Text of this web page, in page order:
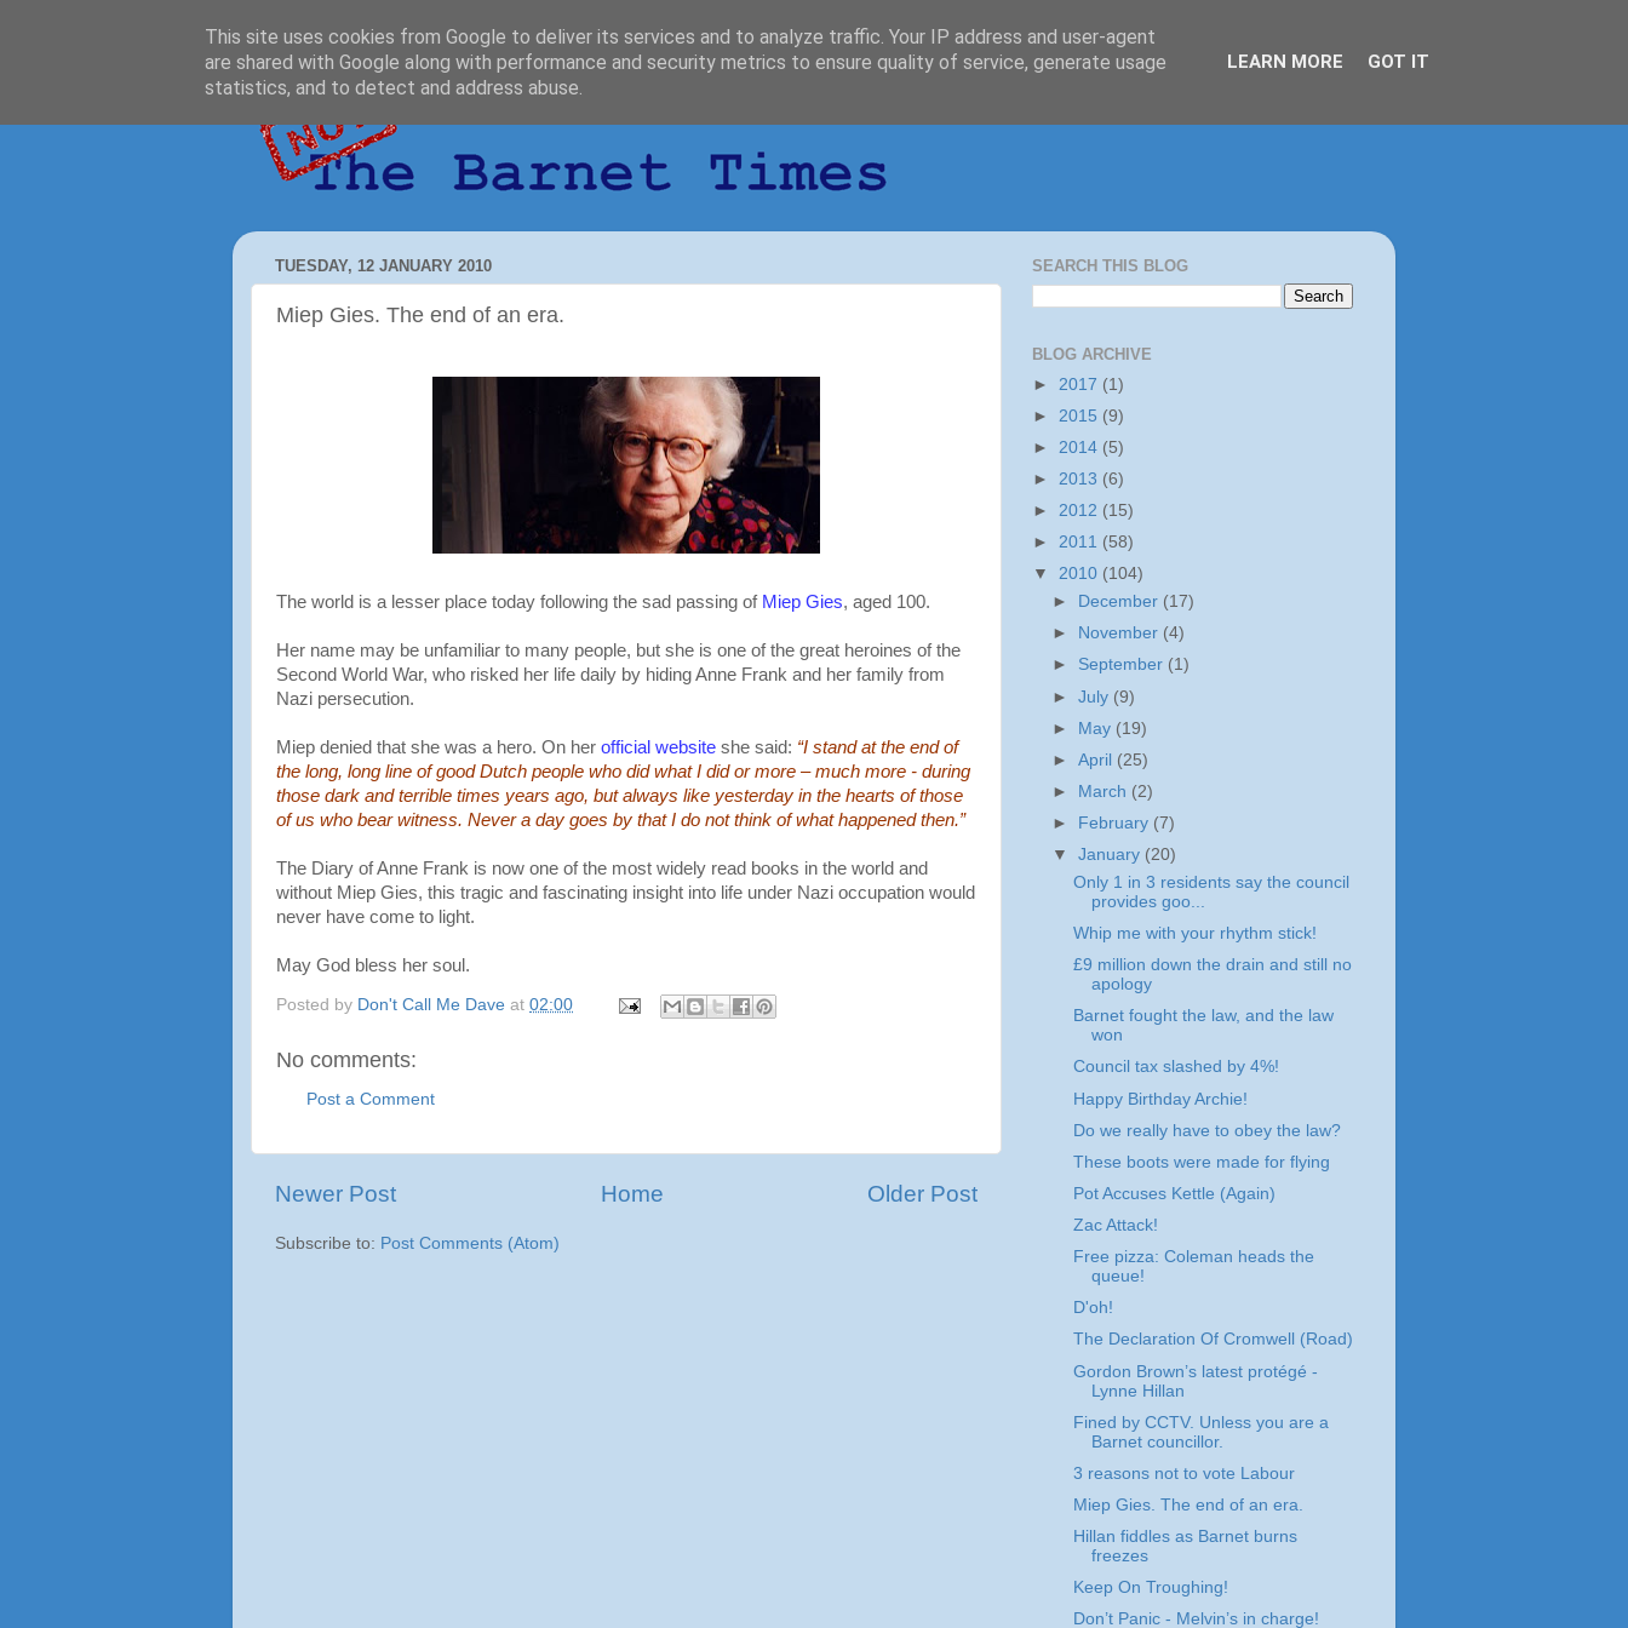
TUESDAY, 12 JANUARY 2010
Miep Gies. The end of an era.
The world is a lesser place today following the sad passing of Miep Gies, aged 100.
Her name may be unfamiliar to many people, but she is one of the great heroines of the
Second World War, who risked her life daily by hiding Anne Frank and her family from
Nazi persecution.
Miep denied that she was a hero. On her official website she said: “I stand at the end of
the long, long line of good Dutch people who did what I did or more – much more - during
those dark and terrible times years ago, but always like yesterday in the hearts of those
of us who bear witness. Never a day goes by that I do not think of what happened then.”
The Diary of Anne Frank is now one of the most widely read books in the world and
without Miep Gies, this tragic and fascinating insight into life under Nazi occupation would
never have come to light.
May God bless her soul.
Posted by Don't Call Me Dave at 02:00
No comments:
Post a Comment
Newer Post Older Post
Home
Subscribe to: Post Comments (Atom)
SEARCH THIS BLOG
BLOG ARCHIVE
► 2017 (1)
► 2015 (9)
► 2014 (5)
► 2013 (6)
► 2012 (15)
► 2011 (58)
▼ 2010 (104)
►
December (17)
►
November (4)
► September (1)
►July (9)
► May (19)
►April (25)
►
March (2)
►
February (7)
▼January (20)
Only 1 in 3 residents say the council
provides goo...
Whip me with your rhythm stick!
£9 million down the drain and still no
apology
Barnet fought the law, and the law
won
Council tax slashed by 4%!
Happy Birthday Archie!
Do we really have to obey the law?
These boots were made for flying
Pot Accuses Kettle (Again)
Zac Attack!
Free pizza: Coleman heads the
queue!
D'oh!
The Declaration Of Cromwell (Road)
Gordon Brown’s latest protégé -
Lynne Hillan
Fined by CCTV. Unless you are a
Barnet councillor.
3 reasons not to vote Labour
Miep Gies. The end of an era.
Hillan fiddles as Barnet burns
freezes
Keep On Troughing!
Don’t Panic - Melvin’s in charge!
This site uses cookies from Google to deliver its services and to analyze traffic. Your IP address and user-agent
are shared with Google along with performance and security metrics to ensure quality of service, generate usage
statistics, and to detect and address abuse.
LEARN MORE GOT IT